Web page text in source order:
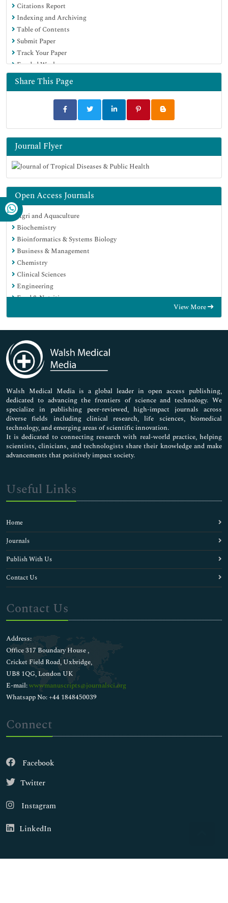
Citations Report
Indexing and Archiving
Table of Contents
Submit Paper
Track Your Paper
Funded Work
Share This Page
Journal Flyer
Open Access Journals
Agri and Aquaculture
Biochemistry
Bioinformatics & Systems Biology
Business & Management
Chemistry
Clinical Sciences
Engineering
Food & Nutrition
Immunology & Microbiology
Medical Sciences
Neuroscience & Psychology
Nursing & Health Care
Pharmaceutical Sciences
View More
Walsh Medical Media is a global leader in open access publishing,
dedicated to advancing the frontiers of science and technology. We
specialize in publishing peer-reviewed, high-impact journals across
diverse fields including clinical research, life sciences, biomedical
technology, and emerging areas of scientific innovation.
It is dedicated to connecting research with real-world practice, helping
scientists, clinicians, and technologists share their knowledge and make
advancements that positively impact society.
Useful Links
Home
Journals
Publish With Us
Contact Us
Contact Us
Address:
Office 317 Boundary House ,
Cricket Field Road, Uxbridge,
UB8 1QG, London UK
E-mail:wwwmanuscripts@journalsci.org
Whatsapp No: +44 1848450039
Connect
Facebook
Twitter
Instagram
LinkedIn